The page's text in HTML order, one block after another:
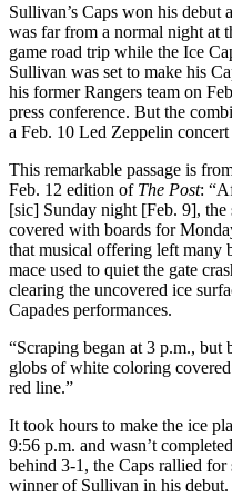
Sullivan’s Caps won his debut
was far from a normal night at
game road trip while the Ice
Sullivan was set to make his
his former Rangers team on
press conference. But the
a Feb. 10 Led Zeppelin
This remarkable passage is
Feb. 12 edition of The Post:
[sic] Sunday night [Feb. 9],
covered with boards for
that musical offering left many
mace used to quiet the gate
clearing the uncovered ice
Capades performances.
“Scraping began at 3 p.m., but
globs of white coloring
red line.”
It took hours to make the ice
9:56 p.m. and wasn’t
behind 3-1, the Caps rallied for
winner of Sullivan in his